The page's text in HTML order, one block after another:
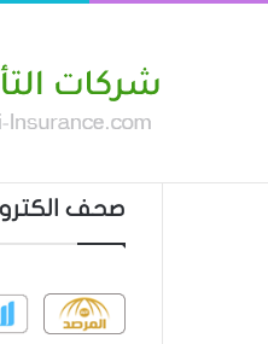
أحدث المواضيع
صحف